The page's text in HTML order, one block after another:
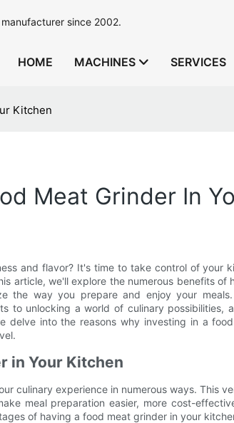
since 2002.
HOME MACHINES SERVICES
Kitchen
Meat Grinder In
and flavor? It's time to take control of your
article, we'll explore the numerous benefits of
the way you prepare and enjoy your meals.
to unlocking a world of culinary possibilities,
delve into the reasons why investing in a
in Your Kitchen
culinary experience in numerous ways. This
meal preparation easier, more cost-
of having a food meat grinder in your